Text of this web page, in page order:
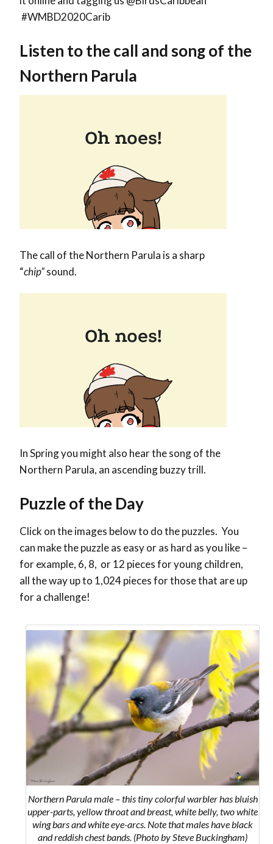
#WMBD2020Carib
Listen to the call and song of the
Northern Parula
The call of the Northern Parula is a sharp
“chip”sound.
In Spring you might also hear the song of the
Northern Parula, an ascending buzzy trill.
Puzzle of the Day
Click on the images below to do the puzzles. You
can make the puzzle as easy or as hard as you like –
for example, 6, 8, or 12 pieces for young children,
all the way up to 1,024 pieces for those that are up
for a challenge!
Northern Parula male – this tiny colorful warbler has bluish
upper-parts, yellow throat and breast, white belly, two white
wing bars and white eye-arcs. Note that males have black
and reddish chest bands. (Photo by Steve Buckingham)